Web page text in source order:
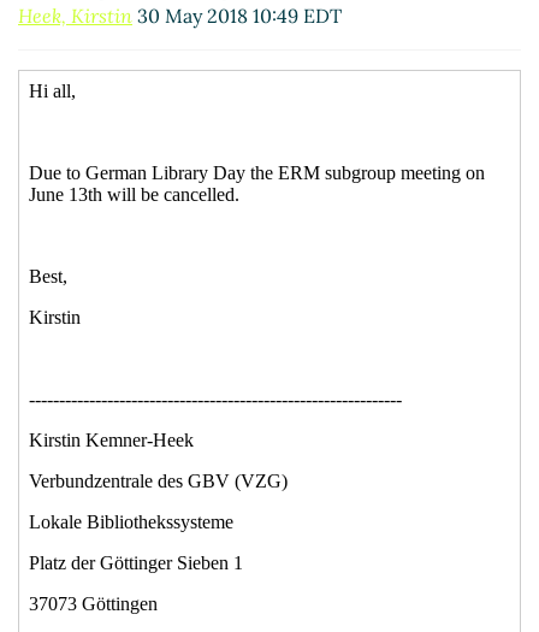
Heek, Kirstin 30 May 2018 10:49 EDT